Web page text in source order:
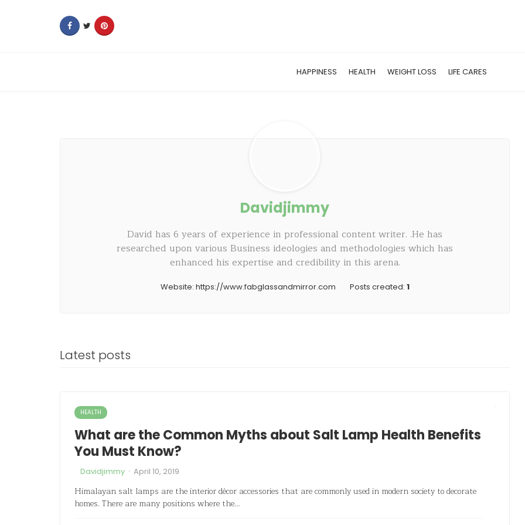
HAPPINESS HEALTH WEIGHT LOSS LIFE CARES
Davidjimmy
David has 6 years of experience in professional content writer. .He has
researched upon various Business ideologies and methodologies which has
enhanced his expertise and credibility in this arena.
Website: https://www.fabglassandmirror.com Posts created: 1
Latest posts
HEALTH
What are the Common Myths about Salt Lamp Health Benefits
You Must Know?
Davidjimmy · April 10, 2019
Himalayan salt lamps are the interior décor accessories that are commonly used in modern society to decorate
homes. There are many positions where the…